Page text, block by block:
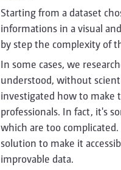
Starting from a dataset
informations in a visual
by step the complexity of
In some cases, we
understood, without
investigated how to make
professionals. In fact, it's
which are too
solution to make it
improvable data.